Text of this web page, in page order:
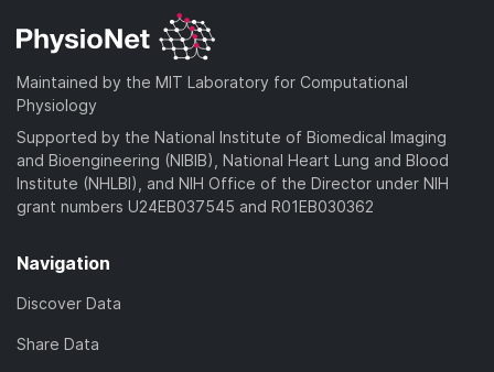
Maintained by the MIT Laboratory for Computational
Physiology
Supported by the National Institute of Biomedical Imaging
and Bioengineering (NIBIB), National Heart Lung and Blood
Institute (NHLBI), and NIH Office of the Director under NIH
grant numbers U24EB037545 and R01EB030362
Navigation
Discover Data
Share Data